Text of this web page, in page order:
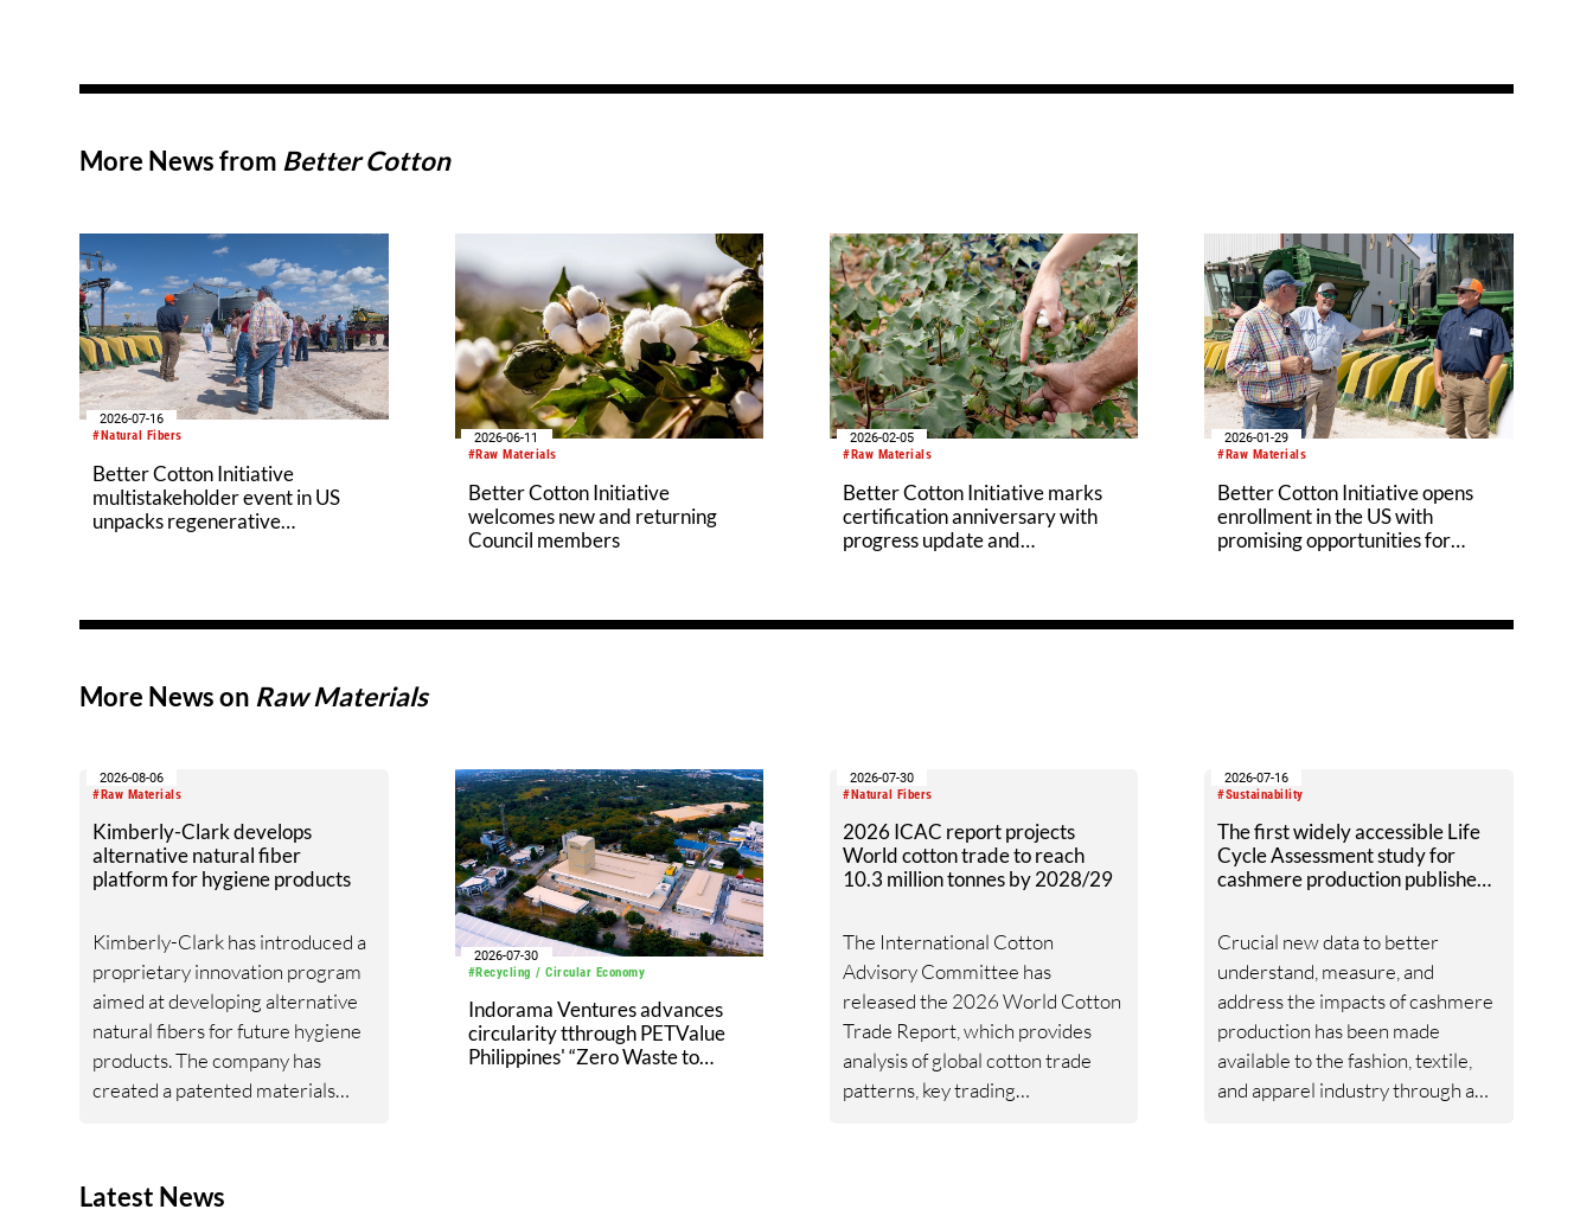
More News from Better Cotton
#Natural Fibers
2026-07-16
Better Cotton Initiative
multistakeholder event in US
unpacks regenerative
#Raw Materials
2026-06-11
Better Cotton Initiative
welcomes new and returning
Council members
#Raw Materials
2026-02-05
Better Cotton Initiative marks
certification anniversary with
progress update and
#Raw Materials
2026-01-29
Better Cotton Initiative opens
enrollment in the US with
promising opportunities for
More News on Raw Materials
#Raw Materials
2026-08-06
Kimberly-Clark develops
alternative natural fiber
platform for hygiene products
Kimberly-Clark has introduced a
proprietary innovation program
aimed at developing alternative
natural fibers for future hygiene
products. The company has
created a patented materials
southwestern United States.
#Recycling / Circular Economy
2026-07-30
Indorama Ventures advances
circularity tthrough PETValue
Philippines' “Zero Waste to
#Natural Fibers
2026-07-30
2026 ICAC report projects
World cotton trade to reach
10.3 million tonnes by 2028/29
The International Cotton
Advisory Committee has
released the 2026 World Cotton
Trade Report, which provides
analysis of global cotton trade
patterns, key trading
#Sustainability
2026-07-16
The first widely accessible Life
Cycle Assessment study for
cashmere production published
Crucial new data to better
understand, measure, and
address the impacts of cashmere
production has been made
available to the fashion, textile,
and apparel industry through a
Latest News